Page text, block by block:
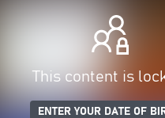
This content is
ENTER YOUR DATE OF